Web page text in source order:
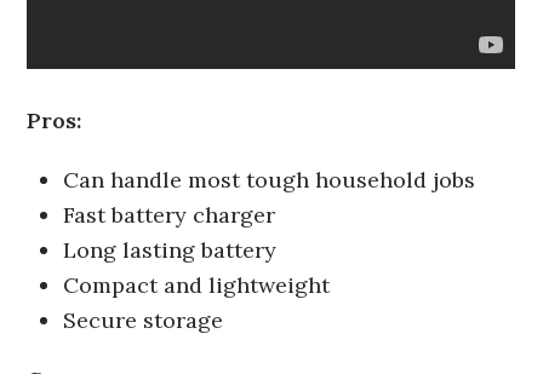
Pros:
Can handle most tough household jobs
Fast battery charger
Long lasting battery
Compact and lightweight
Secure storage